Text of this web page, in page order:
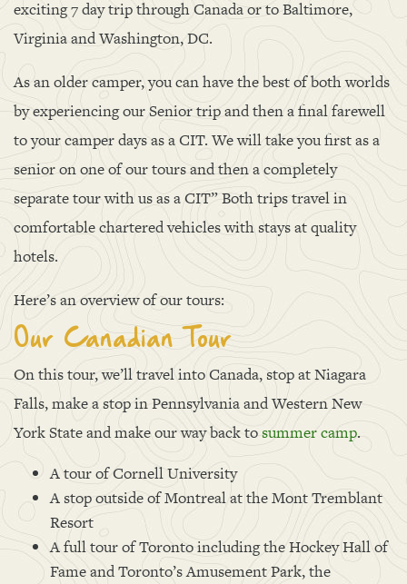
exciting 7 day trip through Canada or to Baltimore,
Virginia and Washington, DC.
As an older camper, you can have the best of both worlds
by experiencing our Senior trip and then a final farewell
to your camper days as a CIT. We will take you first as a
senior on one of our tours and then a completely
separate tour with us as a CIT” Both trips travel in
comfortable chartered vehicles with stays at quality
hotels.
Here’s an overview of our tours:
Our Canadian Tour
On this tour, we’ll travel into Canada, stop at Niagara
Falls, make a stop in Pennsylvania and Western New
York State and make our way back tosummer camp.
A tour of Cornell University
A stop outside of Montreal at the Mont Tremblant
Resort
A full tour of Toronto including the Hockey Hall of
Fame and Toronto’s Amusement Park, the